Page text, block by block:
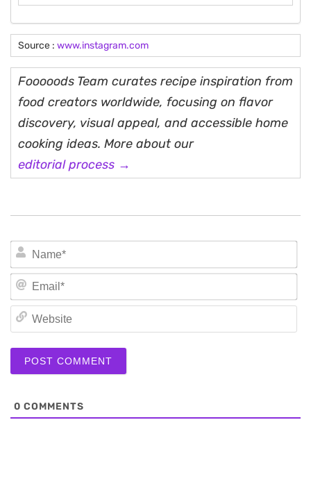
Source : www.instagram.com
Fooooods Team curates recipe inspiration from
food creators worldwide, focusing on flavor
discovery, visual appeal, and accessible home
cooking ideas. More about our
editorial process →
0 COMMENTS